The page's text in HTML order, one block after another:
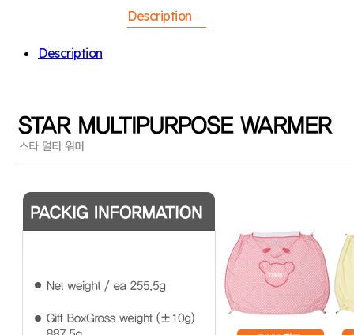
Description
Description